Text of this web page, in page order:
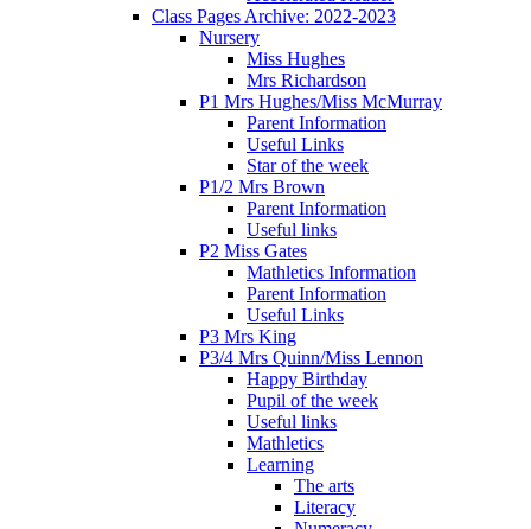
Class Pages Archive: 2022-2023
Nursery
Miss Hughes
Mrs Richardson
P1 Mrs Hughes/Miss McMurray
Parent Information
Useful Links
Star of the week
P1/2 Mrs Brown
Parent Information
Useful links
P2 Miss Gates
Mathletics Information
Parent Information
Useful Links
P3 Mrs King
P3/4 Mrs Quinn/Miss Lennon
Happy Birthday
Pupil of the week
Useful links
Mathletics
Learning
The arts
Literacy